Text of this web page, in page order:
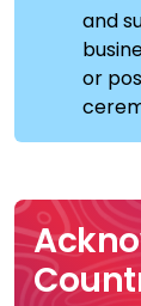
and
or